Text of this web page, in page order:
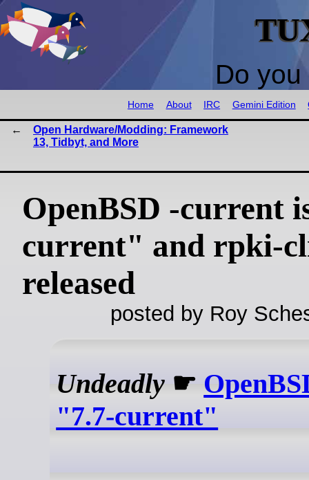
Do
Home About IRC Gemini Edition
Open Hardware/Modding: Framework
13, Tidbyt, and More
OpenBSD -current
current" and rpki-
released
posted by Roy
Undeadly ☛
"7.7-current"